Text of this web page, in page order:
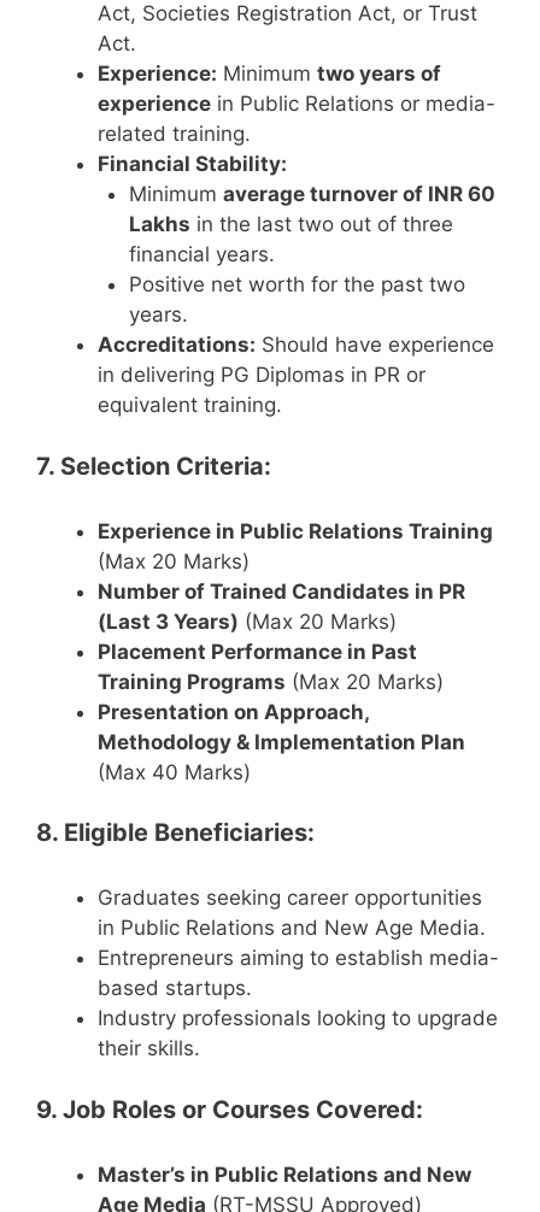
Act, Societies Registration Act, or Trust
Act.
Experience: Minimum two years of
experience in Public Relations or media-
related training.
Financial Stability:
Minimum average turnover of INR 60
Lakhs in the last two out of three
financial years.
Positive net worth for the past two
years.
Accreditations: Should have experience
in delivering PG Diplomas in PR or
equivalent training.
7. Selection Criteria:
Experience in Public Relations Training
(Max 20 Marks)
Number of Trained Candidates in PR
(Last 3 Years) (Max 20 Marks)
Placement Performance in Past
Training Programs (Max 20 Marks)
Presentation on Approach,
Methodology & Implementation Plan
(Max 40 Marks)
8. Eligible Beneficiaries:
Graduates seeking career opportunities
in Public Relations and New Age Media.
Entrepreneurs aiming to establish media-
based startups.
Industry professionals looking to upgrade
their skills.
9. Job Roles or Courses Covered:
Master’s in Public Relations and New
Age Media (RT-MSSU Approved)